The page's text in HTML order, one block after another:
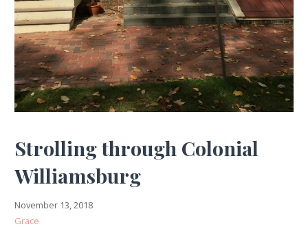
Strolling through Colonial
Williamsburg
November 13, 2018
Grace